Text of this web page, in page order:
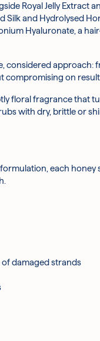
Royal Jelly Extract
Silk and Hydrolysed
Hyaluronate, a
considered approach:
compromising on
floral fragrance that
with dry, brittle or
formulation, each
of damaged strands
fullness.
healthier-looking
and retain moisture,
Dea, Tea-
Ferment Filtrate,
Extract,
Sorbate,
This product